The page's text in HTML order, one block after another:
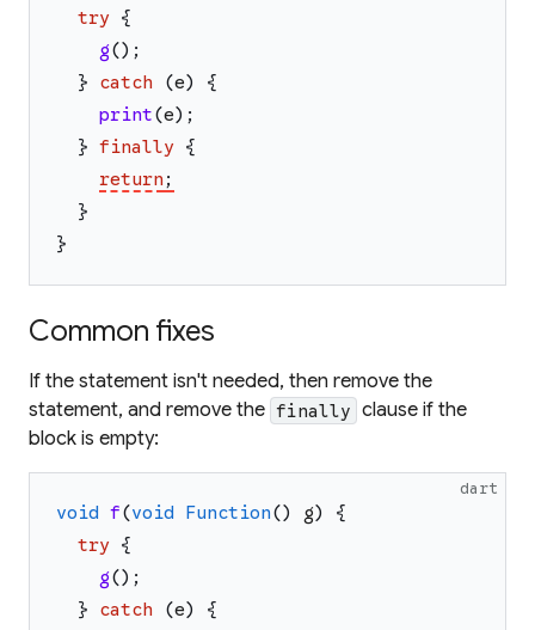
try {
g() ;
}
catch (e)
{
print(e) ;
} finally {
return ;
}
}
Common fixes
If the statement isn't needed, then remove the
statement, and remove the finally clause if the
block is empty:
dart
void f(void Function() g)
{
try {
g() ;
}
catch (e)
{